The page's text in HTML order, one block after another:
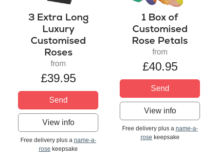
3 Extra Long
Luxury
Customised
Roses
from
£39.95
Send
View info
Free delivery plus a name-a-
rose keepsake
1 Box of
Customised
Rose Petals
from
£40.95
Send
View info
Free delivery plus a name-a-
rose keepsake